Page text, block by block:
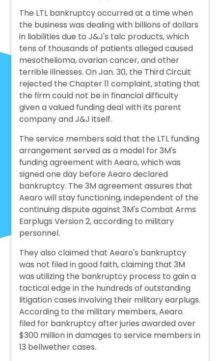
The LTL bankruptcy occurred at a time when
the business was dealing with billions of dollars
in liabilities due to J&J's talc products, which
tens of thousands of patients alleged caused
mesothelioma, ovarian cancer, and other
terrible illnesses. On Jan. 30, the Third Circuit
rejected the Chapter 11 complaint, stating that
the firm could not be in financial difficulty
given a valued funding deal with its parent
company and J&J itself.
The service members said that the LTL funding
arrangement served as a model for 3M's
funding agreement with Aearo, which was
signed one day before Aearo declared
bankruptcy. The 3M agreement assures that
Aearo will stay functioning, independent of the
continuing dispute against 3M's Combat Arms
Earplugs Version 2, according to military
personnel.
They also claimed that Aearo's bankruptcy
was not filed in good faith, claiming that 3M
was utilizing the bankruptcy process to gain a
tactical edge in the hundreds of outstanding
litigation cases involving their military earplugs.
According to the military members, Aearo
filed for bankruptcy after juries awarded over
$300 million in damages to service members in
13 bellwether cases.